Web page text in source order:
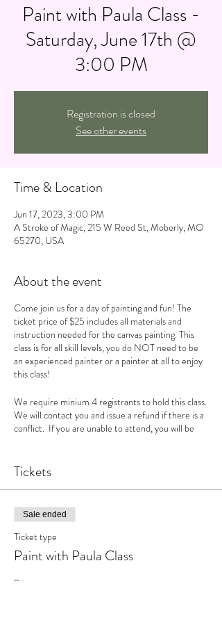
Paint with Paula Class -
Saturday, June 17th @
3:00 PM
Registration is closed
See other events
Time & Location
Jun 17, 2023, 3:00 PM
A Stroke of Magic, 215 W Reed St, Moberly, MO
65270, USA
About the event
Come join us for a day of painting and fun! The
ticket price of $25 includes all materials and
instruction needed for the canvas painting. This
class is for all skill levels, you do NOT need to be
an experienced painter or a painter at all to enjoy
this class!
We require minium 4 registrants to hold this class.
We will contact you and issue a refund if there is a
conflict. If you are unable to attend, you will be
to seeing you. Please call if you have any questions.
Tickets
Sale ended
Ticket type
Paint with Paula Class
Price